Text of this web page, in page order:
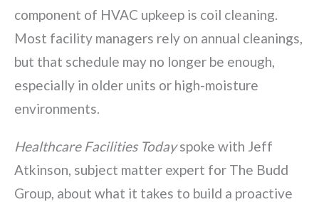
component of HVAC upkeep is coil cleaning.
Most facility managers rely on annual cleanings,
but that schedule may no longer be enough,
especially in older units or high-moisture
environments.
Healthcare Facilities Todayspoke with Jeff
Atkinson, subject matter expert for The Budd
Group, about what it takes to build a proactive